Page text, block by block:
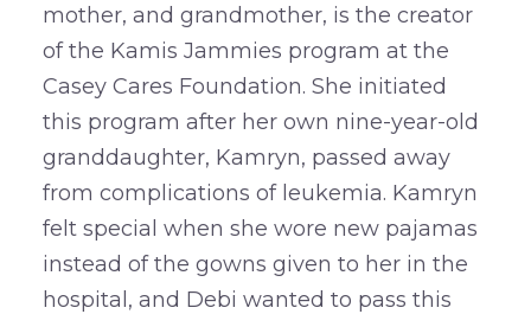
mother, and grandmother, is the creator
of the Kamis Jammies program at the
Casey Cares Foundation. She initiated
this program after her own nine-year-old
granddaughter, Kamryn, passed away
from complications of leukemia. Kamryn
felt special when she wore new pajamas
instead of the gowns given to her in the
hospital, and Debi wanted to pass this